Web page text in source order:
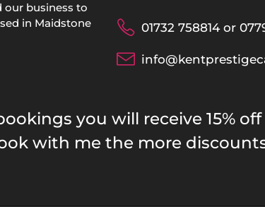
our business to
in Maidstone
01732 758814 or
you will receive 15%
with me the more